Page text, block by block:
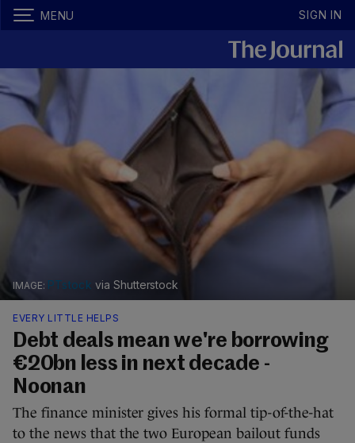
MENU SIGN IN
PTstock via Shutterstock
EVERY LITTLE HELPS
Debt deals mean we're borrowing
€20bn less in next decade -
Noonan
The finance minister gives his formal tip-of-the-hat
to the news that the two European bailout funds